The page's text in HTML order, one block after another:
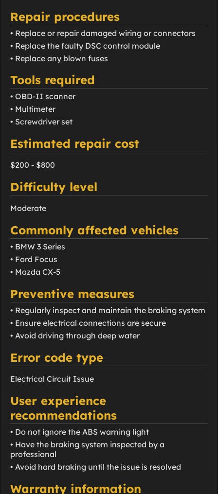
Repair procedures
• Replace or repair damaged wiring or connectors
• Replace the faulty DSC control module
• Replace any blown fuses
Tools required
• OBD-II scanner
• Multimeter
• Screwdriver set
Estimated repair cost
$200 - $800
Difficulty level
Moderate
Commonly affected vehicles
• BMW 3 Series
• Ford Focus
• Mazda CX-5
Preventive measures
• Regularly inspect and maintain the braking system
• Ensure electrical connections are secure
• Avoid driving through deep water
Error code type
Electrical Circuit Issue
User experience
recommendations
• Do not ignore the ABS warning light
• Have the braking system inspected by a
professional
• Avoid hard braking until the issue is resolved
Warranty information